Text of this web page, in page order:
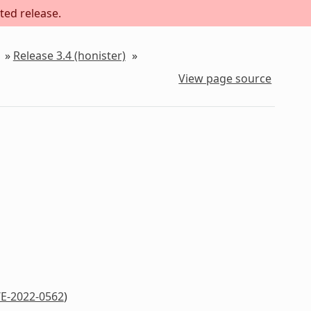
release.
» Release 3.4 (honister) »
View page source
2022-0562)